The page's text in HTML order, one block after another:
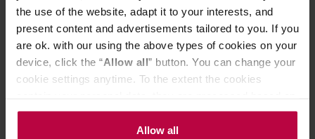
the use of the website, adapt it to your interests, and
present content and advertisements tailored to you. If you
are ok. with our using the above types of cookies on your
device, click the “Allow all” button. You can change your
cookie settings anytime. To the extent the cookies
the controller’s (namely, ALL GOOD S.A., ul.
Mazowiecka 24I/U9, 78-100 Kołobrzeg) or third parties’
Allow all
PRODUCT PROPERTIES
REVIEWS